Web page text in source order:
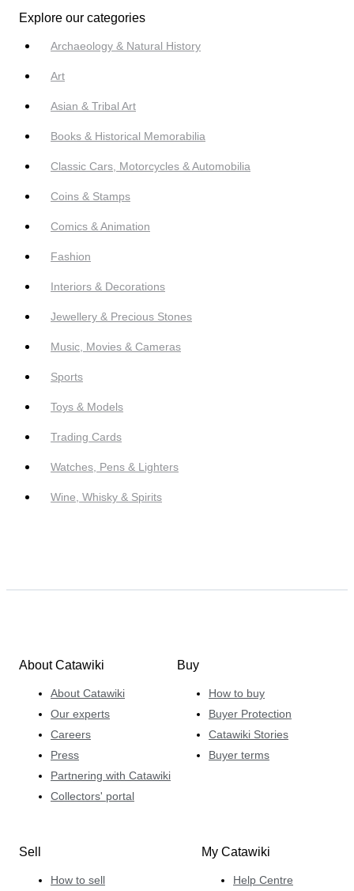
Explore our categories
Archaeology & Natural History
Art
Asian & Tribal Art
Books & Historical Memorabilia
Classic Cars, Motorcycles & Automobilia
Coins & Stamps
Comics & Animation
Fashion
Interiors & Decorations
Jewellery & Precious Stones
Music, Movies & Cameras
Sports
Toys & Models
Trading Cards
Watches, Pens & Lighters
Wine, Whisky & Spirits
About Catawiki
About Catawiki
Our experts
Careers
Press
Partnering with Catawiki
Collectors' portal
Buy
How to buy
Buyer Protection
Catawiki Stories
Buyer terms
Sell
How to sell
My Catawiki
Help Centre